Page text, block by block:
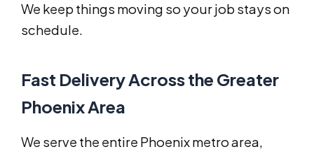
We keep things moving so your job stays on
schedule.
Fast Delivery Across the Greater
Phoenix Area
We serve the entire Phoenix metro area,